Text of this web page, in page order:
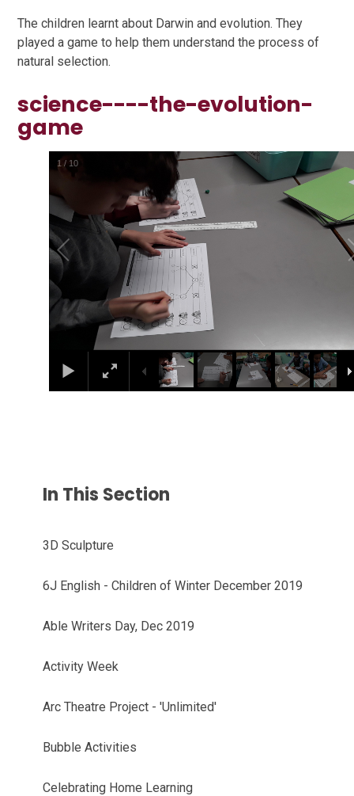
The children learnt about Darwin and evolution. They
played a game to help them understand the process of
natural selection.
science----the-evolution-
game
1 / 10
In This Section
3D Sculpture
6J English - Children of Winter December 2019
Able Writers Day, Dec 2019
Activity Week
Arc Theatre Project - 'Unlimited'
Bubble Activities
Celebrating Home Learning